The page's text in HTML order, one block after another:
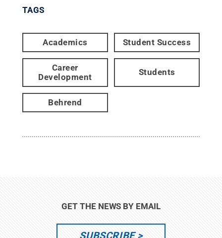
TAGS
Academics Student Success
Career
Development
Students
Behrend
GET THE NEWS BY EMAIL
SUBSCRIBE